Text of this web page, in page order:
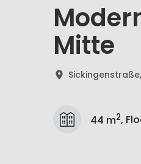
Mitte
44 m2,